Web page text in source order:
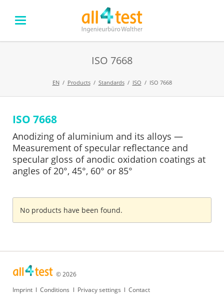
ISO 7668
EN Products Standards ISO ISO 7668
Skip
ISO 7668
Anodizing of aluminium and its alloys —
Measurement of specular reflectance and
specular gloss of anodic oxidation coatings at
angles of 20°, 45°, 60° or 85°
No products have been found.
© 2026
Skip
Imprint Conditions Privacy settings Contact